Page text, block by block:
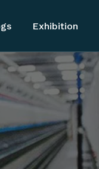
Exhibition